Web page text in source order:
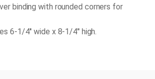
binding with rounded corners for
6-1/4'' wide x 8-1/4'' high.